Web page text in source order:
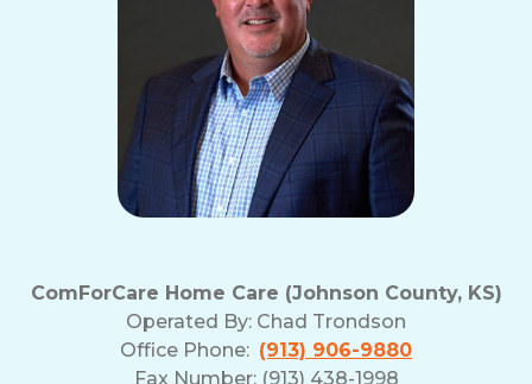
ComForCare Home Care (Johnson County, KS)
Operated By: Chad Trondson
Office Phone: (913) 906-9880
Fax Number: (913) 438-1998